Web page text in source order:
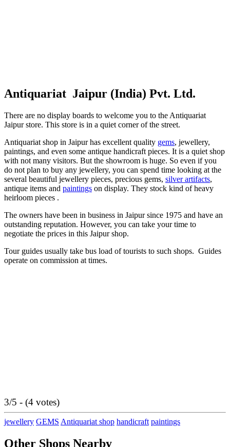
Antiquariat Jaipur (India) Pvt. Ltd.
There are no display boards to welcome you to the Antiquariat
Jaipur store. This store is in a quiet corner of the street.
Antiquariat shop in Jaipur has excellent quality gems, jewellery,
paintings, and even some antique handicraft pieces. It is a quiet shop
with not many visitors. But the showroom is huge. So even if you
do not plan to buy any jewellery, you can spend time looking at the
several beautiful jewellery pieces, precious gems, silver artifacts,
antique items and paintings on display. They stock kind of heavy
heirloom pieces .
The owners have been in business in Jaipur since 1975 and have an
outstanding reputation. However, you can take your time to
negotiate the prices in this Jaipur shop.
Tour guides usually take bus load of tourists to such shops. Guides
operate on commission at times.
3/5 - (4 votes)
jewellery GEMS Antiquariat shop handicraft paintings
Other Shops Nearby